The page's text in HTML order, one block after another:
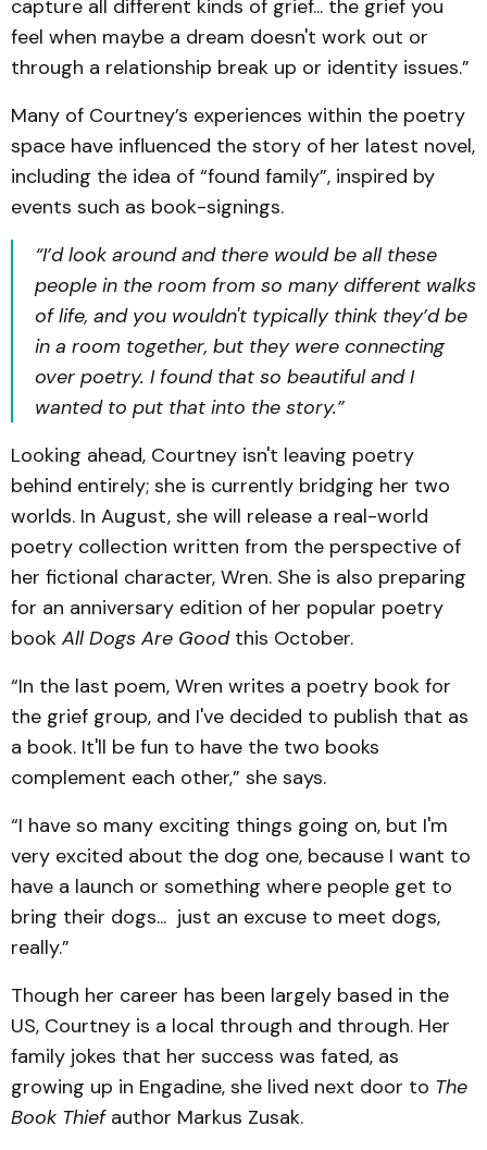
capture all different kinds of grief... the grief you
feel when maybe a dream doesn't work out or
through a relationship break up or identity issues.”
Many of Courtney’s experiences within the poetry
space have influenced the story of her latest novel,
including the idea of “found family”, inspired by
events such as book-signings.
“I’d look around and there would be all these
people in the room from so many different walks
of life, and you wouldn't typically think they’d be
in a room together, but they were connecting
over poetry. I found that so beautiful and I
wanted to put that into the story.”
Looking ahead, Courtney isn't leaving poetry
behind entirely; she is currently bridging her two
worlds. In August, she will release a real-world
poetry collection written from the perspective of
her fictional character, Wren. She is also preparing
for an anniversary edition of her popular poetry
book All Dogs Are Goodthis October.
“In the last poem, Wren writes a poetry book for
the grief group, and I've decided to publish that as
a book. It'll be fun to have the two books
complement each other,” she says.
“I have so many exciting things going on, but I'm
very excited about the dog one, because I want to
have a launch or something where people get to
bring their dogs... just an excuse to meet dogs,
really.”
Though her career has been largely based in the
US, Courtney is a local through and through. Her
family jokes that her success was fated, as
growing up in Engadine, she lived next door to The
Book Thiefauthor Markus Zusak.